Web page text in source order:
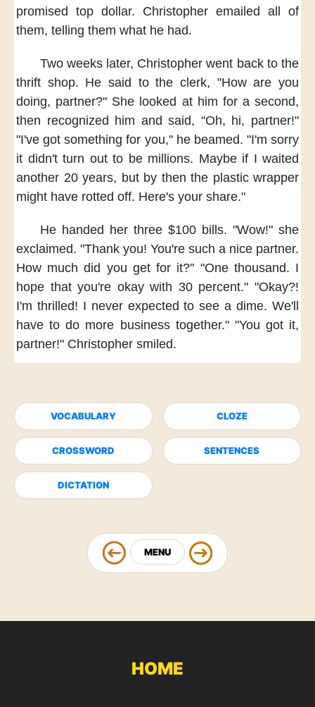
promised top dollar.
Christopher emailed all of
them, telling them what he had.
Two weeks later, Christopher went back to the
thrift shop. He said to the clerk, "How are you
doing, partner?" She looked at him for a second,
then recognized him and said, "Oh, hi, partner!"
"I've got something for you," he beamed. "I'm sorry
it didn't turn out to be millions. Maybe if I waited
another 20 years, but by then the plastic wrapper
might have rotted off. Here's your share."
He handed her three $100 bills. "Wow!" she
exclaimed. "Thank you! You're such a nice partner.
How much did you get for it?" "One thousand. I
hope that you're okay with 30 percent." "Okay?!
I'm thrilled! I never expected to see a dime. We'll
have to do more business together." "You got it,
partner!" Christopher smiled.
VOCABULARY CLOZE
CROSSWORD SENTENCES
DICTATION
MENU
HOME